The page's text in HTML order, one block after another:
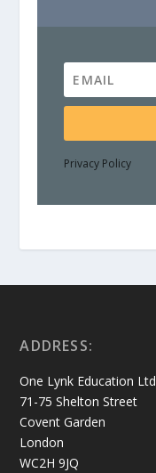
Privacy Policy
ADDRESS:
One Lynk Education Ltd
71-75 Shelton Street
Covent Garden
London
WC2H 9JQ